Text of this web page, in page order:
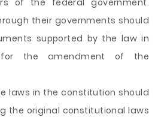
of the federal government.
their governments should
supported by the law in
the amendment of the
laws in the constitution should
the original constitutional laws